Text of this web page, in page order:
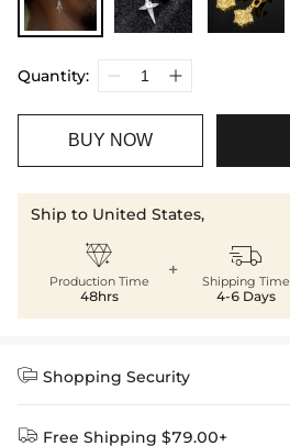
Quantity:
BUY NOW
Ship to United States,

Production Time
48hrs
+ 
Shipping Time
4-6 Days
 Shopping Security
 Free Shipping $79.00+